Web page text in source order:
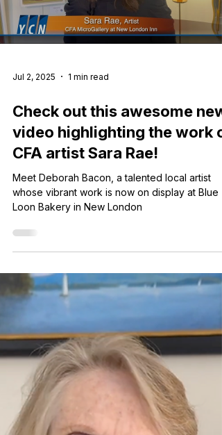
Jul 2, 2025 1 min read
Check out this awesome new
video highlighting the work
CFA artist Sara Rae!
Meet Deborah Bacon, a talented local artist
Loon Bakery in New London